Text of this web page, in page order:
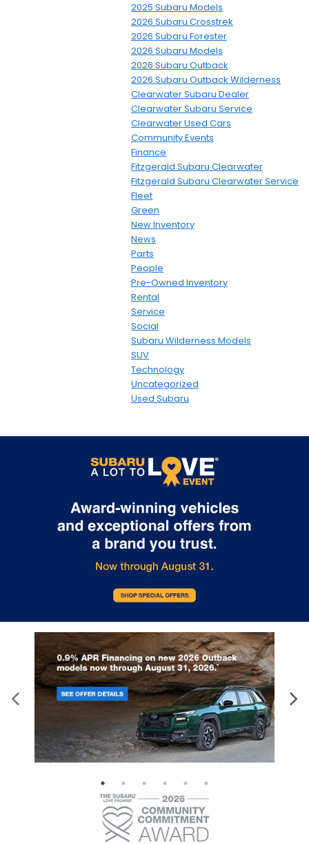
2025 Subaru Models
2026 Subaru Crosstrek
2026 Subaru Forester
2026 Subaru Models
2026 Subaru Outback
2026 Subaru Outback Wilderness
Clearwater Subaru Dealer
Clearwater Subaru Service
Clearwater Used Cars
Community Events
Finance
Fitzgerald Subaru Clearwater
Fitzgerald Subaru Clearwater Service
Fleet
Green
New Inventory
News
Parts
People
Pre-Owned Inventory
Rental
Service
Social
Subaru Wilderness Models
SUV
Technology
Uncategorized
Used Subaru